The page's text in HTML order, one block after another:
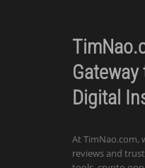
Digital
At TimNao.com,
reviews and